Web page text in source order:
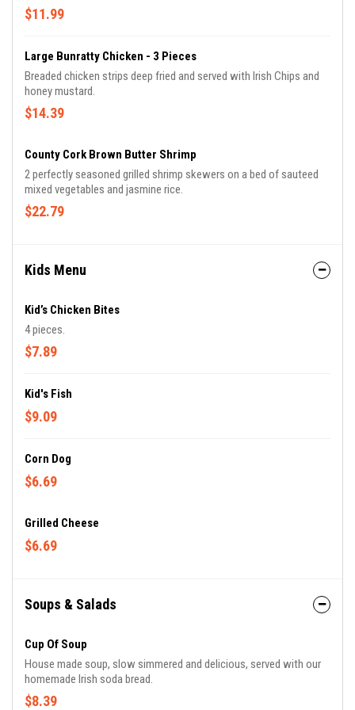
$11.99
Large Bunratty Chicken - 3 Pieces
Breaded chicken strips deep fried and served with Irish Chips and
honey mustard.
$14.39
County Cork Brown Butter Shrimp
2 perfectly seasoned grilled shrimp skewers on a bed of sauteed
mixed vegetables and jasmine rice.
$22.79
Kids Menu
Kid’s Chicken Bites
4 pieces.
$7.89
Kid's Fish
$9.09
Corn Dog
$6.69
Grilled Cheese
$6.69
Soups & Salads
Cup Of Soup
House made soup, slow simmered and delicious, served with our
homemade Irish soda bread.
$8.39